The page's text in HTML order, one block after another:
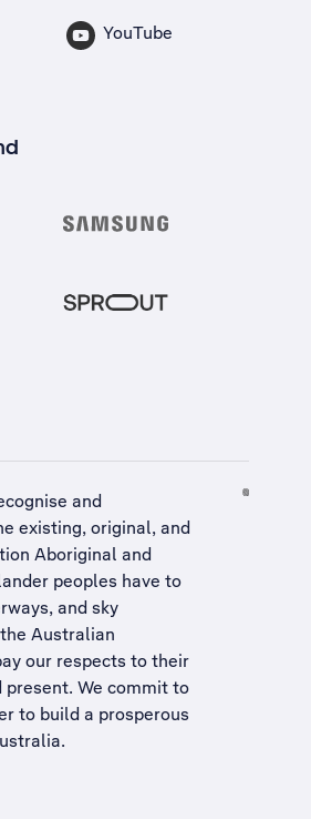
YouTube
and
existing, original, and
Aboriginal and
peoples have to
and sky
Australian
our respects to their
present. We commit to
to build a prosperous
.